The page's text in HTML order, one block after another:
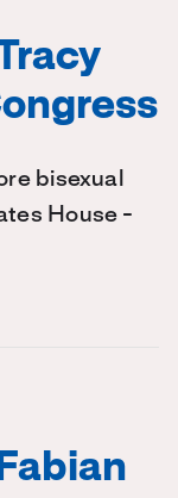
bisexual
House -